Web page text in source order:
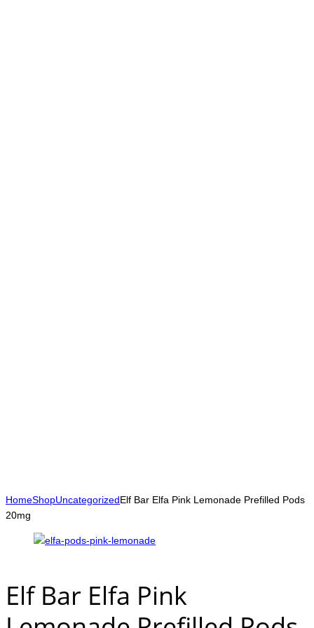
HomeShopUncategorizedElf Bar Elfa Pink Lemonade Prefilled Pods
20mg
Elf Bar Elfa Pink